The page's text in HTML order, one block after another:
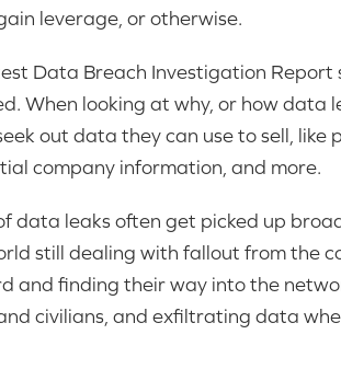
leverage, or otherwise.
Data Breach Investigation
When looking at why, or how data
out data they can use to sell, like
company information, and more.
data leaks often get picked up
still dealing with fallout from the
and finding their way into the
civilians, and exfiltrating data